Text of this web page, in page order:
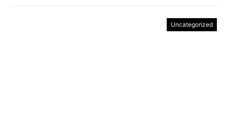
Uncategorized